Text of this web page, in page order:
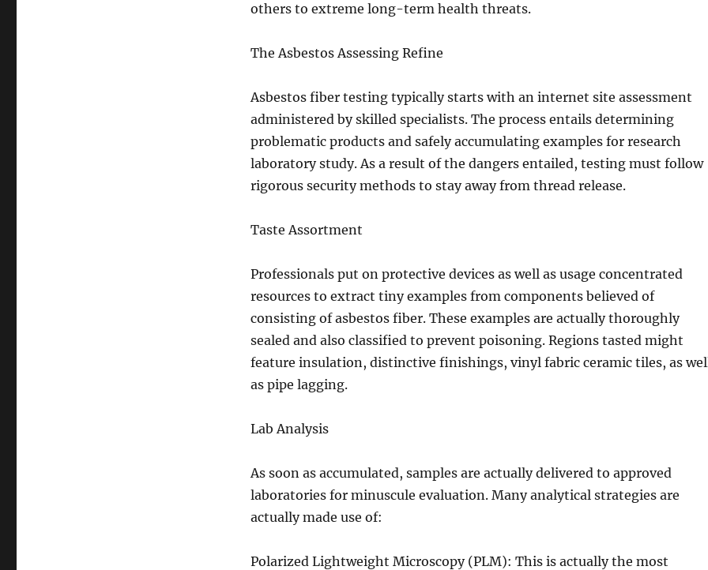
others to extreme long-term health threats.
The Asbestos Assessing Refine
Asbestos fiber testing typically starts with an internet site assessment
administered by skilled specialists. The process entails determining
problematic products and safely accumulating examples for research
laboratory study. As a result of the dangers entailed, testing must follow
rigorous security methods to stay away from thread release.
Taste Assortment
Professionals put on protective devices as well as usage concentrated
resources to extract tiny examples from components believed of
consisting of asbestos fiber. These examples are actually thoroughly
sealed and also classified to prevent poisoning. Regions tasted might
feature insulation, distinctive finishings, vinyl fabric ceramic tiles, as
as pipe lagging.
Lab Analysis
As soon as accumulated, samples are actually delivered to approved
laboratories for minuscule evaluation. Many analytical strategies are
actually made use of:
Polarized Lightweight Microscopy (PLM): This is actually the most